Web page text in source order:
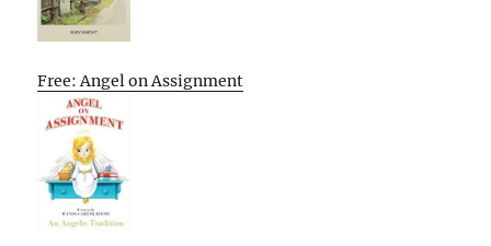
Free: Angel on Assignment